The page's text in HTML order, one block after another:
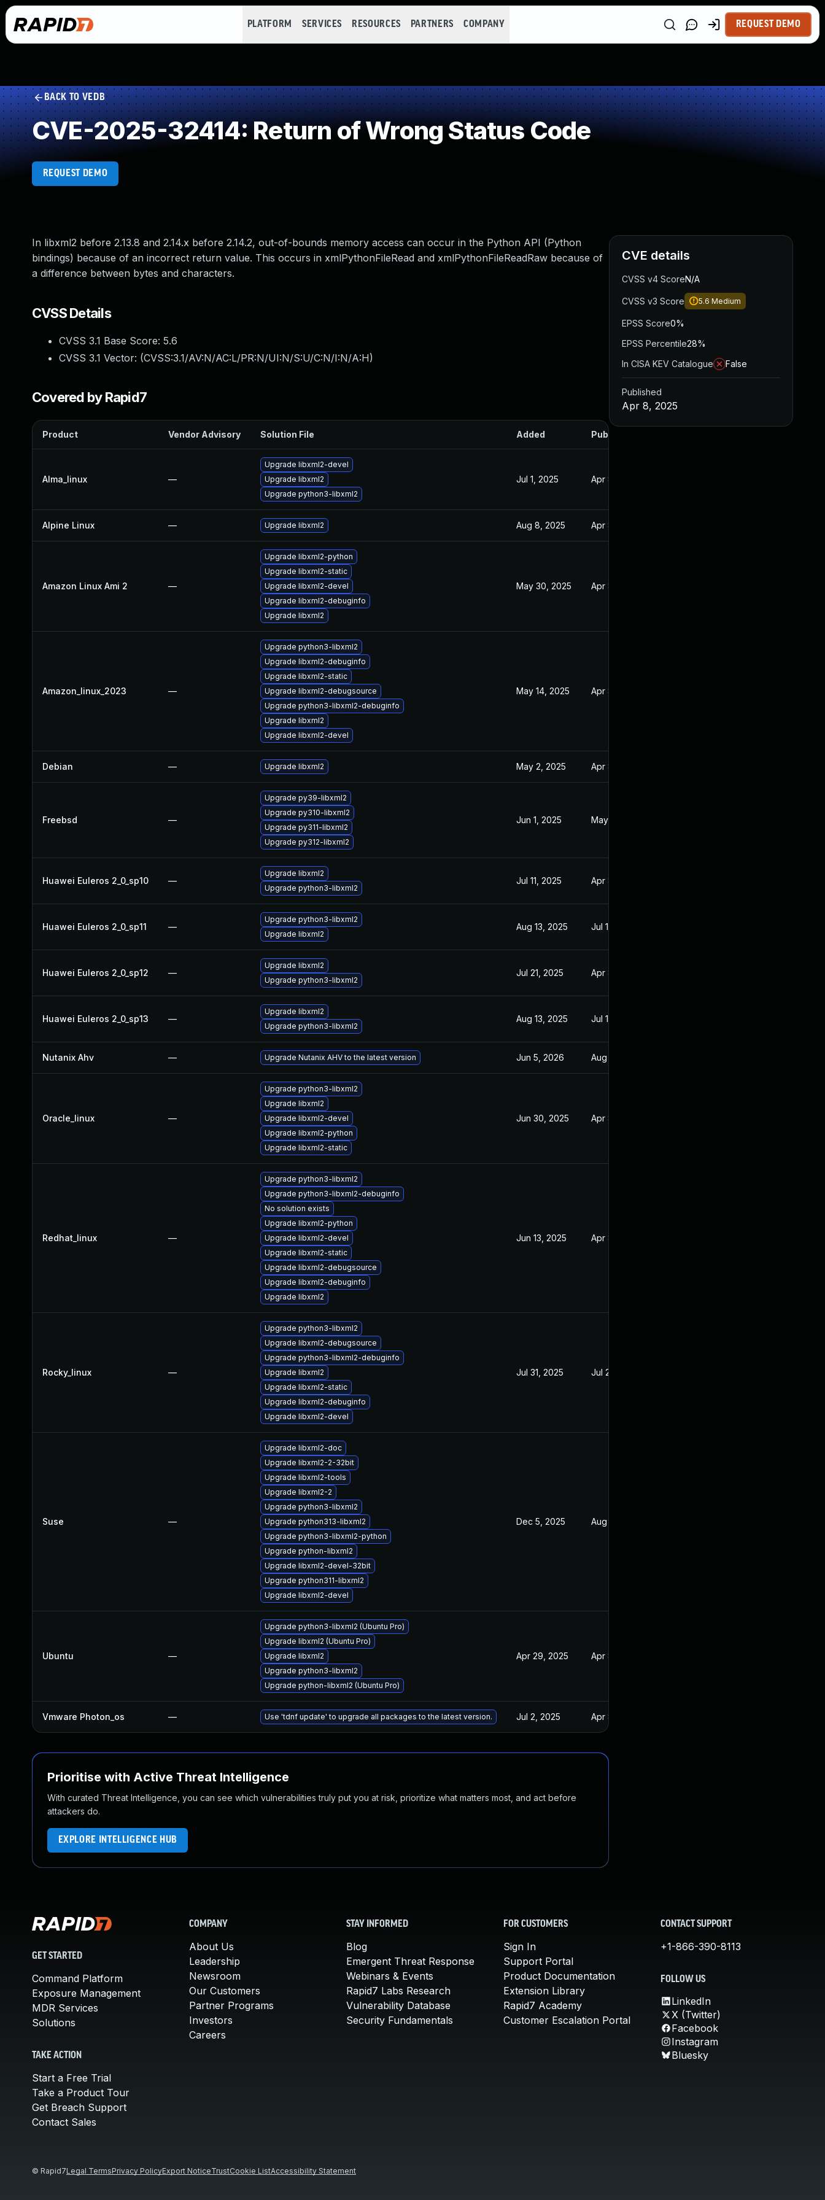
PLATFORM SERVICES RESOURCES PARTNERS COMPANY REQUEST DEMO
BACK TO VEDB
CVE-2025-32414: Return of Wrong Status Code
REQUEST DEMO
In libxml2 before 2.13.8 and 2.14.x before 2.14.2, out-of-bounds memory access can occur in the Python API (Python
bindings) because of an incorrect return value. This occurs in xmlPythonFileRead and xmlPythonFileReadRaw because of
a difference between bytes and characters.
CVSS Details
CVSS 3.1 Base Score: 5.6
CVSS 3.1 Vector: (CVSS:3.1/AV:N/AC:L/PR:N/UI:N/S:U/C:N/I:N/A:H)
Covered by Rapid7
Product Vendor Advisory Solution File Added Published
Alma_linux —
Upgrade libxml2-devel
Upgrade libxml2
Upgrade python3-libxml2
Jul 1, 2025 Apr 8, 2025
Alpine Linux — Upgrade libxml2 Aug 8, 2025 Apr 8, 2025
Amazon Linux Ami 2 —
Upgrade libxml2-python
Upgrade libxml2-static
Upgrade libxml2-devel
Upgrade libxml2-debuginfo
Upgrade libxml2
May 30, 2025 Apr 8, 2025
Amazon_linux_2023 —
Upgrade python3-libxml2
Upgrade libxml2-debuginfo
Upgrade libxml2-static
Upgrade libxml2-debugsource
Upgrade python3-libxml2-debuginfo
Upgrade libxml2
Upgrade libxml2-devel
May 14, 2025 Apr 8, 2025
Debian — Upgrade libxml2 May 2, 2025 Apr 8, 2025
Freebsd —
Upgrade py39-libxml2
Upgrade py310-libxml2
Upgrade py311-libxml2
Upgrade py312-libxml2
Jun 1, 2025 May 31, 2025
Huawei Euleros 2_0_sp10 —
Upgrade libxml2
Upgrade python3-libxml2
Jul 11, 2025 Apr 8, 2025
Huawei Euleros 2_0_sp11 —
Upgrade python3-libxml2
Upgrade libxml2
Aug 13, 2025 Jul 10, 2025
Huawei Euleros 2_0_sp12 —
Upgrade libxml2
Upgrade python3-libxml2
Jul 21, 2025 Apr 8, 2025
Huawei Euleros 2_0_sp13 —
Upgrade libxml2
Upgrade python3-libxml2
Aug 13, 2025 Jul 10, 2025
Nutanix Ahv — Upgrade Nutanix AHV to the latest version Jun 5, 2026 Aug 22, 2025
Oracle_linux —
Upgrade python3-libxml2
Upgrade libxml2
Upgrade libxml2-devel
Upgrade libxml2-python
Upgrade libxml2-static
Jun 30, 2025 Apr 8, 2025
Redhat_linux —
Upgrade python3-libxml2
Upgrade python3-libxml2-debuginfo
No solution exists
Upgrade libxml2-python
Upgrade libxml2-devel
Upgrade libxml2-static
Upgrade libxml2-debugsource
Upgrade libxml2-debuginfo
Upgrade libxml2
Jun 13, 2025 Apr 8, 2025
Rocky_linux —
Upgrade python3-libxml2
Upgrade libxml2-debugsource
Upgrade python3-libxml2-debuginfo
Upgrade libxml2
Upgrade libxml2-static
Upgrade libxml2-debuginfo
Upgrade libxml2-devel
Jul 31, 2025 Jul 29, 2025
Suse —
Upgrade libxml2-doc
Upgrade libxml2-2-32bit
Upgrade libxml2-tools
Upgrade libxml2-2
Upgrade python3-libxml2
Upgrade python313-libxml2
Upgrade python3-libxml2-python
Upgrade python-libxml2
Upgrade libxml2-devel-32bit
Upgrade python311-libxml2
Upgrade libxml2-devel
Dec 5, 2025 Aug 4, 2025
Ubuntu —
Upgrade python3-libxml2 (Ubuntu Pro)
Upgrade libxml2 (Ubuntu Pro)
Upgrade libxml2
Upgrade python3-libxml2
Upgrade python-libxml2 (Ubuntu Pro)
Apr 29, 2025 Apr 8, 2025
Vmware Photon_os — Use 'tdnf update' to upgrade all packages to the latest version. Jul 2, 2025 Apr 8, 2025
Prioritise with Active Threat Intelligence
With curated Threat Intelligence, you can see which vulnerabilities truly put you at risk, prioritize what matters most, and act before
attackers do.
EXPLORE INTELLIGENCE HUB
CVE details
CVSS v4 ScoreN/A
CVSS v3 Score 5.6 Medium
EPSS Score0%
EPSS Percentile28%
In CISA KEV Catalogue
False
Published
Apr 8, 2025
GET STARTED
Command Platform
Exposure Management
MDR Services
Solutions
TAKE ACTION
Start a Free Trial
Take a Product Tour
Get Breach Support
Contact Sales
COMPANY
About Us
Leadership
Newsroom
Our Customers
Partner Programs
Investors
Careers
STAY INFORMED
Blog
Emergent Threat Response
Webinars & Events
Rapid7 Labs Research
Vulnerability Database
Security Fundamentals
FOR CUSTOMERS
Sign In
Support Portal
Product Documentation
Extension Library
Rapid7 Academy
Customer Escalation Portal
CONTACT SUPPORT
+1-866-390-8113
FOLLOW US
LinkedIn
X (Twitter)
Facebook
Instagram
Bluesky
© Rapid7Legal TermsPrivacy PolicyExport NoticeTrustCookie ListAccessibility Statement